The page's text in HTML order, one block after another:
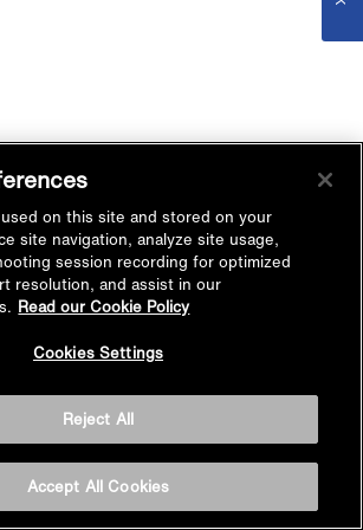
on this site and stored on your
site navigation, analyze site usage,
session recording for optimized
resolution, and assist in our
Read our Cookie Policy
Cookies Settings
Reject All
Accept All Cookies